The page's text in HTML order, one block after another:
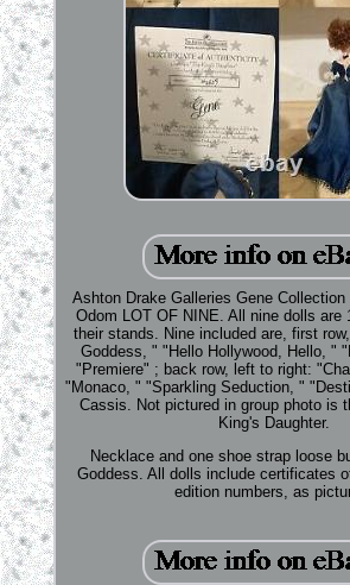
Ashton Drake Galleries Gene
Odom LOT OF NINE. All nine dolls are
their stands. Nine included are, first
Goddess, " "Hello Hollywood, Hello, "
"Premiere" ; back row, left to right:
"Monaco, " "Sparkling Seduction, "
Cassis. Not pictured in group photo is
King's Daughter.
Necklace and one shoe strap loose
Goddess. All dolls include certificates
edition numbers, as